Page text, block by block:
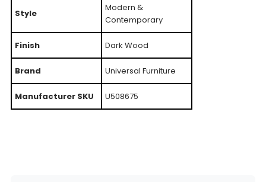
Style
Modern &
Contemporary
Finish Dark Wood
Brand Universal Furniture
Manufacturer SKU U508675